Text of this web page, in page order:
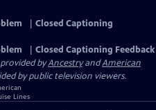
Closed Captioning
Closed Captioning Feedback
byAncestryandAmerican
by public television viewers.